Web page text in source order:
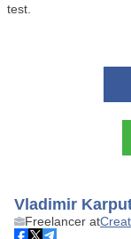
test.
Vladimir
Freelancer at